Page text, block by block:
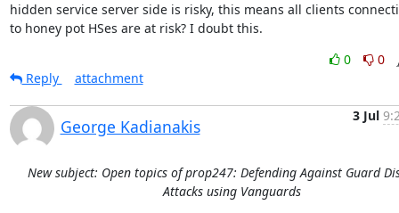
hidden service server side is risky, this means all clients
to honey pot HSes are at risk? I doubt this.
0
0
Reply
attachment
George Kadianakis
3 Jul
New subject: Open topics of prop247: Defending Against Guard
Attacks using Vanguards